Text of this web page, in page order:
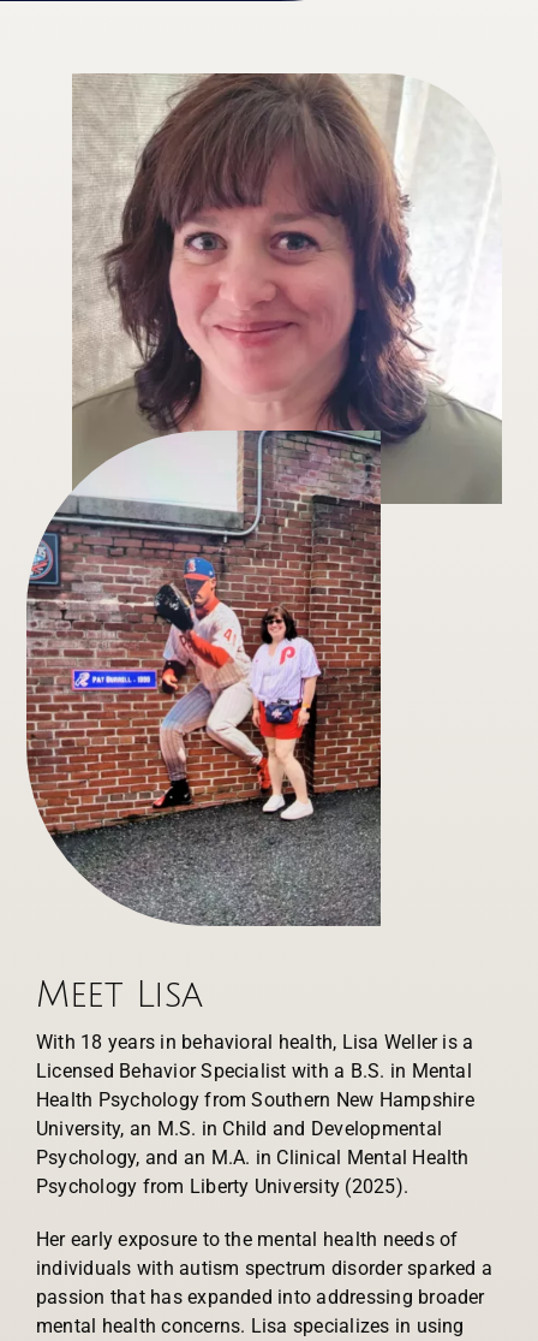
Meet Lisa
With 18 years in behavioral health, Lisa Weller is a
Licensed Behavior Specialist with a B.S. in Mental
Health Psychology from Southern New Hampshire
University, an M.S. in Child and Developmental
Psychology, and an M.A. in Clinical Mental Health
Psychology from Liberty University (2025).
Her early exposure to the mental health needs of
individuals with autism spectrum disorder sparked a
passion that has expanded into addressing broader
mental health concerns. Lisa specializes in using